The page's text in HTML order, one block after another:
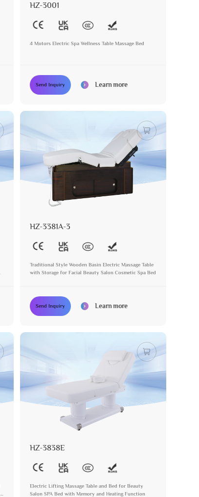
HZ-3001
4 Motors Electric Spa Wellness Table Massage Bed
Send Inquiry Learn more
HZ-3381A-3
Traditional Style Wooden Basin Electric Massage Table
with Storage for Facial Beauty Salon Cosmetic Spa Bed
Send Inquiry Learn more
HZ-3838E
Electric Lifting Massage Table and Bed for Beauty
Salon SPA Bed with Memory and Heating Function